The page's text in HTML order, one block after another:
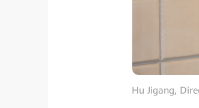
Hu Jigang,